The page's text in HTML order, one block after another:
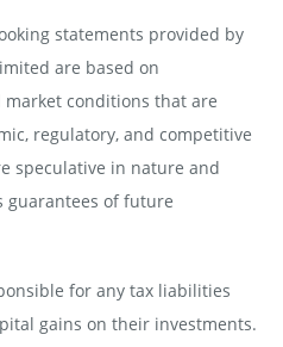
statements provided by
are based on
conditions that are
regulatory, and competitive
speculative in nature and
guarantees of future
for any tax liabilities
gains on their investments.